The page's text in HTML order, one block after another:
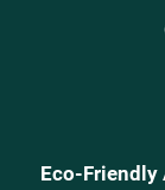
Eco-Friendly